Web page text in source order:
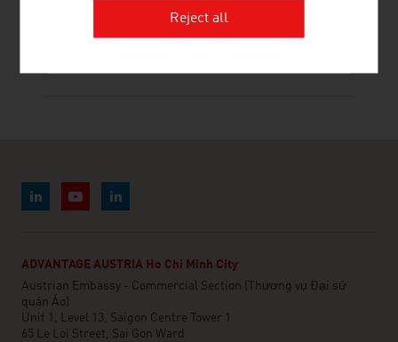
STOEV STEFAN MAG. DR.
ADVANTAGE AUSTRIA Ho Chi Minh City
Austrian Embassy - Commercial Section (Thương vụ Đại sứ
quán Áo)
Unit 1, Level 13, Saigon Centre Tower 1
65 Le Loi Street, Sai Gon Ward
Reject all